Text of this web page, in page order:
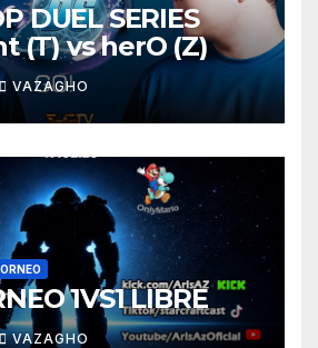
DUEL SERIES
(T) vs herO (Z)
VAZAGHO
1VS1 LIBRE
VAZAGHO